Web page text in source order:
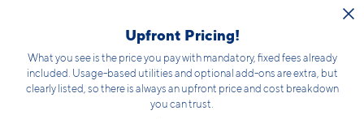
Upfront Pricing!
What you see is the price you pay with mandatory, fixed fees already
included. Usage-based utilities and optional add-ons are extra, but
clearly listed, so there is always an upfront price and cost breakdown
you can trust.